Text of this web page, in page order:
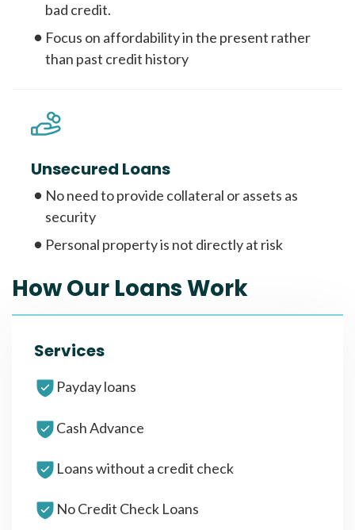
bad credit.
Focus on affordability in the present rather
than past credit history
Unsecured Loans
No need to provide collateral or assets as
security
Personal property is not directly at risk
How Our Loans Work
Services
Payday loans
Cash Advance
Loans without a credit check
No Credit Check Loans